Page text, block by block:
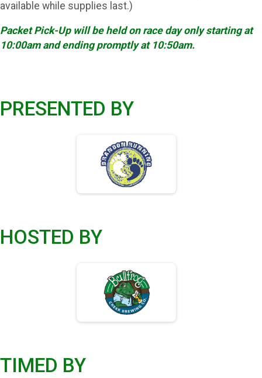
available while supplies last.)
Packet Pick-Up will be held on race day only starting at
10:00am and ending promptly at 10:50am.
PRESENTED BY
HOSTED BY
TIMED BY